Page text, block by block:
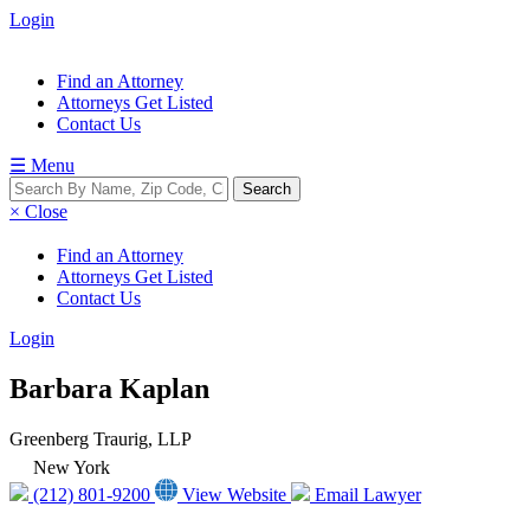
Login
Find an Attorney
Attorneys Get Listed
Contact Us
☰ Menu
× Close
Find an Attorney
Attorneys Get Listed
Contact Us
Login
Barbara Kaplan
Greenberg Traurig, LLP
New York
(212) 801-9200
View Website Email Lawyer